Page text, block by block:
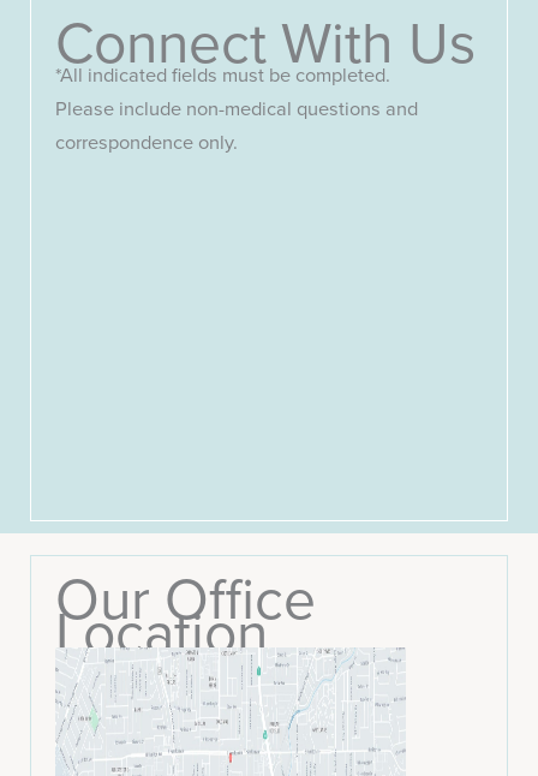
Connect With Us
*All indicated fields must be completed.
Please include non-medical questions and
correspondence only.
Our Office
Location